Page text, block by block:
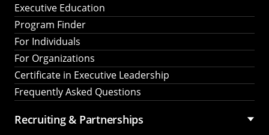
Executive Education
Program Finder
For Individuals
For Organizations
Certificate in Executive Leadership
Frequently Asked Questions
Recruiting & Partnerships